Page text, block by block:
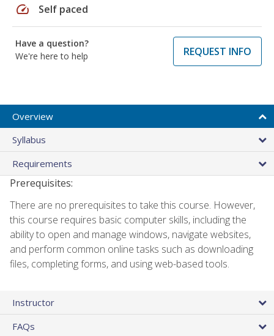
speed Self paced
Have a question?
We're here to help
REQUEST INFO
Overview
Syllabus
Requirements
Prerequisites:
There are no prerequisites to take this course. However,
this course requires basic computer skills, including the
ability to open and manage windows, navigate websites,
and perform common online tasks such as downloading
files, completing forms, and using web-based tools.
Instructor
FAQs